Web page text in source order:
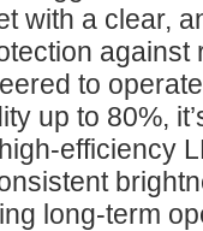
with a clear,
against
to
up to 80%,
efficiency
long-term